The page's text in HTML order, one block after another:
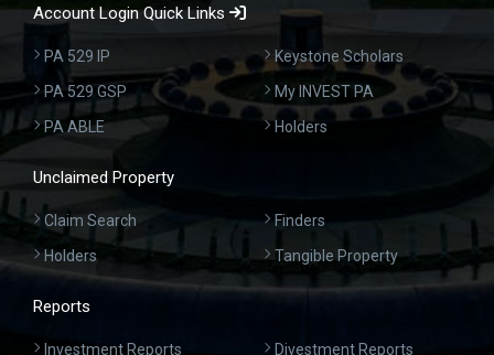
Account Login Quick Links
PA 529 IP
PA 529 GSP
PA ABLE
Keystone Scholars
My INVEST PA
Holders
Unclaimed Property
Claim Search
Holders
Finders
Tangible Property
Reports
Investment Reports Divestment Reports